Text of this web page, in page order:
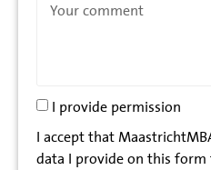
I provide permission
I accept that
data I provide on this